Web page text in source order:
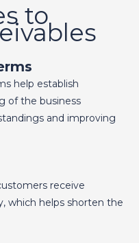
to
help establish
of the business
and improving
receive
which helps shorten the